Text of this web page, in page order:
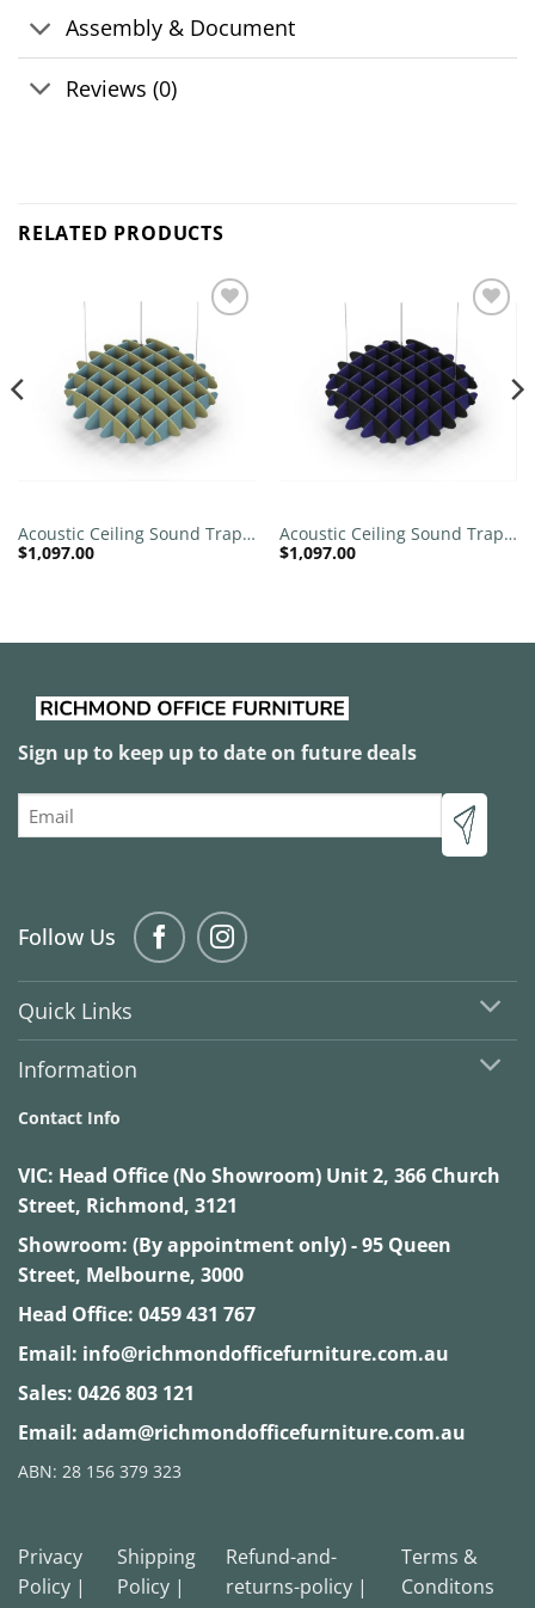
Assembly & Document
Reviews (0)
RELATED PRODUCTS
Acoustic Ceiling Sound Trap –
1200mm x 1200mm Round –
$1,097.00
Acoustic Ceiling Sound Trap –
1200mm x 1200mm Round –
$1,097.00
Sign up to keep up to date on future deals
Email
Follow Us
Quick Links
Information
Contact Info
VIC: Head Office (No Showroom) Unit 2, 366 Church
Street, Richmond, 3121
Showroom: (By appointment only) - 95 Queen
Street, Melbourne, 3000
Head Office: 0459 431 767
Email: info@richmondofficefurniture.com.au
Sales: 0426 803 121
Email: adam@richmondofficefurniture.com.au
ABN: 28 156 379 323
Privacy
Policy |
Shipping
Policy |
Refund-and-
returns-policy |
Terms &
Conditons